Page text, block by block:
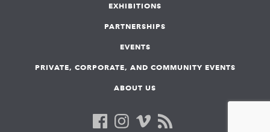
EXHIBITIONS
PARTNERSHIPS
EVENTS
PRIVATE, CORPORATE, AND COMMUNITY EVENTS
ABOUT US